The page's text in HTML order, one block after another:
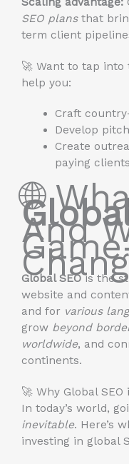
SEO plansthat
term client
🚀 Want to tap into
help you:
Craft
Develop
Create
paying clients
🌐
And
Global SEOis the
website and
and for various
grow beyond
worldwide, and
continents.
🚀 Why Global
In today’s world,
inevitable. Here’s
investing in global